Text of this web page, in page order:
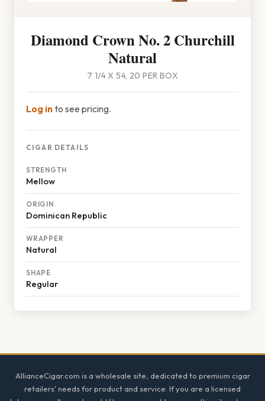
Diamond Crown No. 2 Churchill
Natural
7 1/4 X 54, 20 PER BOX
Log into see pricing.
CIGAR DETAILS
STRENGTH
Mellow
ORIGIN
Dominican Republic
WRAPPER
Natural
SHAPE
Regular
AllianceCigar.com is a wholesale site, dedicated to premium cigar
retailers' needs for product and service. If you are a licensed